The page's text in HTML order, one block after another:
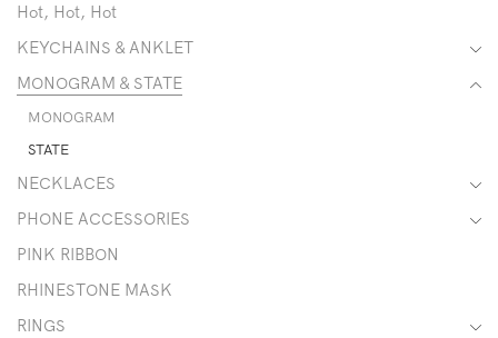
Hot, Hot, Hot
KEYCHAINS & ANKLET
MONOGRAM & STATE
MONOGRAM
STATE
NECKLACES
PHONE ACCESSORIES
PINK RIBBON
RHINESTONE MASK
RINGS